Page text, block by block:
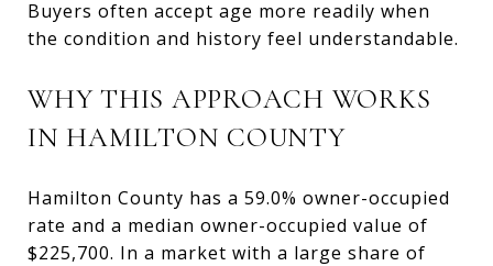
Buyers often accept age more readily when
the condition and history feel understandable.
WHY THIS APPROACH WORKS
IN HAMILTON COUNTY
Hamilton County has a 59.0% owner-occupied
rate and a median owner-occupied value of
$225,700. In a market with a large share of